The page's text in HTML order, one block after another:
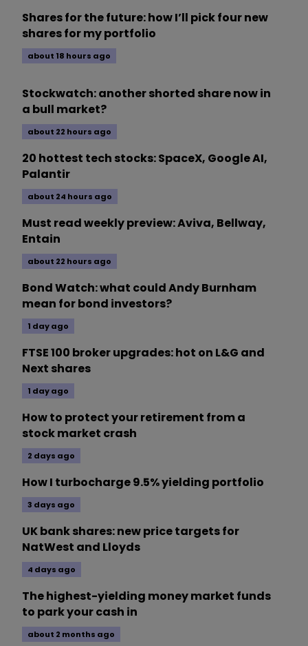
Shares for the future: how I’ll pick four new
shares for my portfolio
about 18 hours ago
Stockwatch: another shorted share now in
a bull market?
about 22 hours ago
20 hottest tech stocks: SpaceX, Google AI,
Palantir
about 24 hours ago
Must read weekly preview: Aviva, Bellway,
Entain
about 22 hours ago
Bond Watch: what could Andy Burnham
mean for bond investors?
1 day ago
FTSE 100 broker upgrades: hot on L&G and
Next shares
1 day ago
How to protect your retirement from a
stock market crash
2 days ago
How I turbocharge 9.5% yielding portfolio
3 days ago
UK bank shares: new price targets for
NatWest and Lloyds
4 days ago
The highest-yielding money market funds
to park your cash in
about 2 months ago